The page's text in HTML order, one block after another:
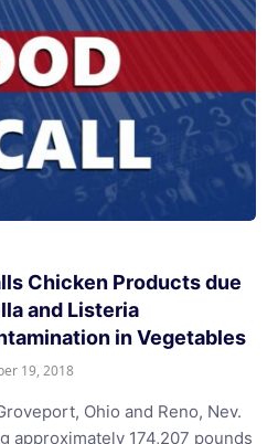
Chicken Products due
and Listeria
in Vegetables
19, 2018
Ohio and Reno, Nev.
approximately 174,207 pounds